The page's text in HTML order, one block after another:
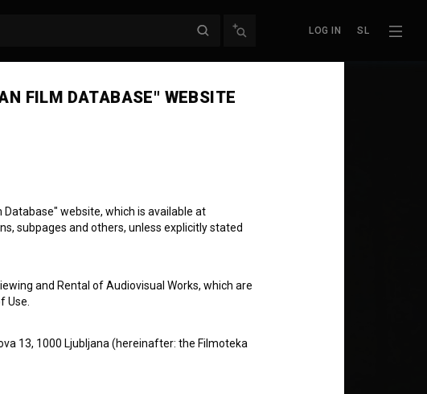
LOG IN SL
FILM DATABASE" WEBSITE
website, which is available at
subpages and others, unless explicitly stated
and Rental of Audiovisual Works, which are
Use.
13, 1000 Ljubljana (hereinafter: the Filmoteka